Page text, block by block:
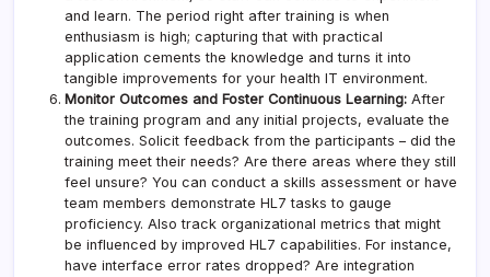
and learn. The period right after training is when
enthusiasm is high; capturing that with practical
application cements the knowledge and turns it into
tangible improvements for your health IT environment.
Monitor Outcomes and Foster Continuous Learning: After
the training program and any initial projects, evaluate the
outcomes. Solicit feedback from the participants – did the
training meet their needs? Are there areas where they still
feel unsure? You can conduct a skills assessment or have
team members demonstrate HL7 tasks to gauge
proficiency. Also track organizational metrics that might
be influenced by improved HL7 capabilities. For instance,
have interface error rates dropped? Are integration